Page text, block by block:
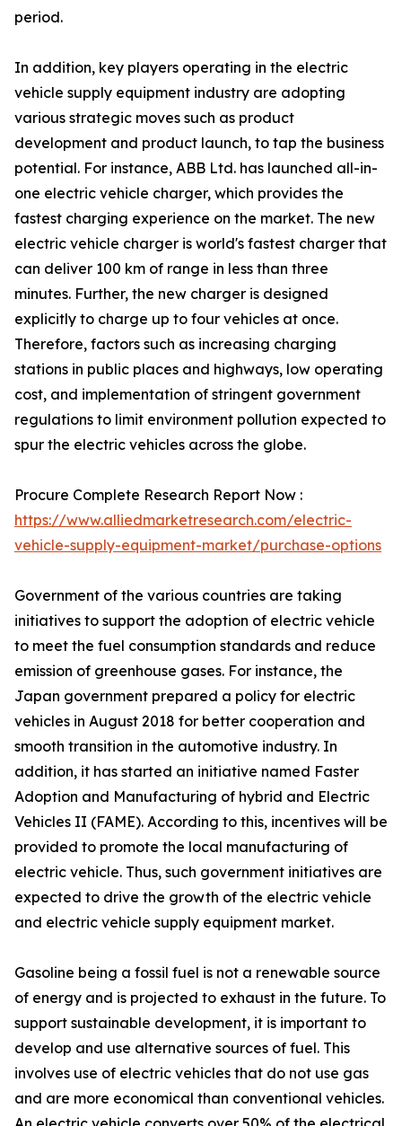
period.
In addition, key players operating in the electric
vehicle supply equipment industry are adopting
various strategic moves such as product
development and product launch, to tap the business
potential. For instance, ABB Ltd. has launched all-in-
one electric vehicle charger, which provides the
fastest charging experience on the market. The new
electric vehicle charger is world's fastest charger that
can deliver 100 km of range in less than three
minutes. Further, the new charger is designed
explicitly to charge up to four vehicles at once.
Therefore, factors such as increasing charging
stations in public places and highways, low operating
cost, and implementation of stringent government
regulations to limit environment pollution expected to
spur the electric vehicles across the globe.
Procure Complete Research Report Now :
https://www.alliedmarketresearch.com/electric-
vehicle-supply-equipment-market/purchase-options
Government of the various countries are taking
initiatives to support the adoption of electric vehicle
to meet the fuel consumption standards and reduce
emission of greenhouse gases. For instance, the
Japan government prepared a policy for electric
vehicles in August 2018 for better cooperation and
smooth transition in the automotive industry. In
addition, it has started an initiative named Faster
Adoption and Manufacturing of hybrid and Electric
Vehicles II (FAME). According to this, incentives will be
provided to promote the local manufacturing of
electric vehicle. Thus, such government initiatives are
expected to drive the growth of the electric vehicle
and electric vehicle supply equipment market.
Gasoline being a fossil fuel is not a renewable source
of energy and is projected to exhaust in the future. To
support sustainable development, it is important to
develop and use alternative sources of fuel. This
involves use of electric vehicles that do not use gas
and are more economical than conventional vehicles.